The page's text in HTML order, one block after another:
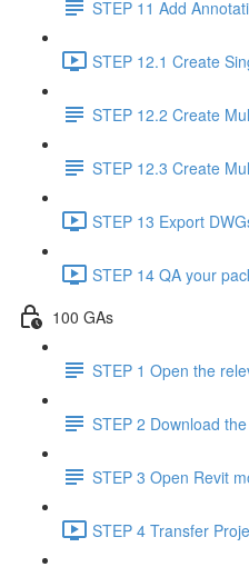
STEP 11 Add
STEP 12.1 Create
STEP 12.2 Create
STEP 12.3 Create
STEP 13 Export
STEP 14 QA your
100 GAs
STEP 1 Open the
STEP 2 Download
STEP 3 Open Revit
STEP 4 Transfer